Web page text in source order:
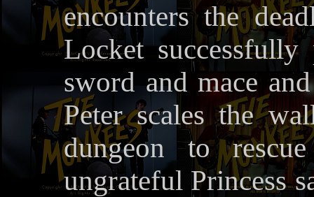
encounters the
Locket successfully
sword and mace
Peter scales the
dungeon to
ungrateful Princess